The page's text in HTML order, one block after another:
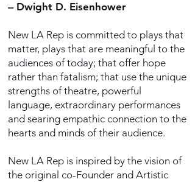
–Dwight D. Eisenhower
New LA Rep is committed to plays that
matter, plays that are meaningful to the
audiences of today; that offer hope
rather than fatalism; that use the unique
strengths of theatre, powerful
language, extraordinary performances
and searing empathic connection to the
hearts and minds of their audience.
New LA Rep is inspired by the vision of
the original co-Founder and Artistic